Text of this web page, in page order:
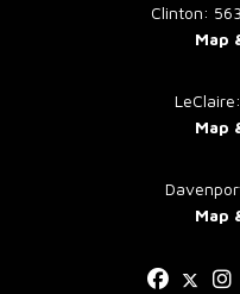
Clinton:
Map
Map
Map